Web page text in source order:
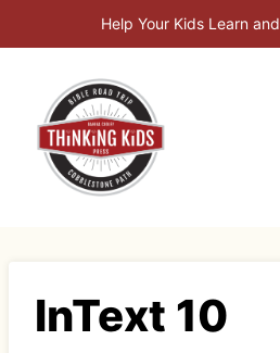
to
Help Your Kids Learn
InText 10